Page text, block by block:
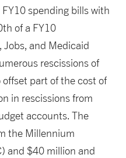
spending bills with
of a FY10
and Medicaid
rescissions of
part of the cost of
in rescissions from
accounts. The
the Millennium
and $40 million and